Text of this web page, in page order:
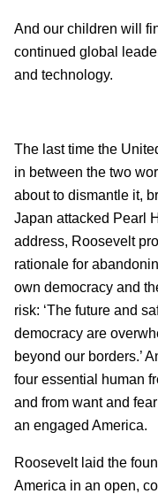
And our children will
continued global
and technology.
The last time the
in between the two
about to dismantle it,
Japan attacked Pearl
address, Roosevelt
rationale for
own democracy and
risk: ‘The future and
democracy are
beyond our borders.’
four essential human
and from want and
an engaged America.
Roosevelt laid the
America in an open,